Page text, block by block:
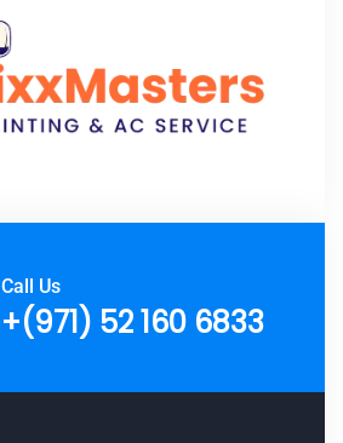
Call Us
+(971) 52 160 6833